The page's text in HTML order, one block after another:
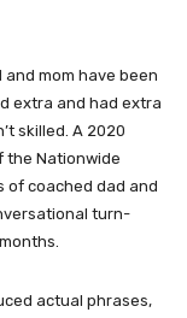
mom have been
extra and had extra
skilled. A 2020
the Nationwide
of coached dad and
turn-
actual phrases,